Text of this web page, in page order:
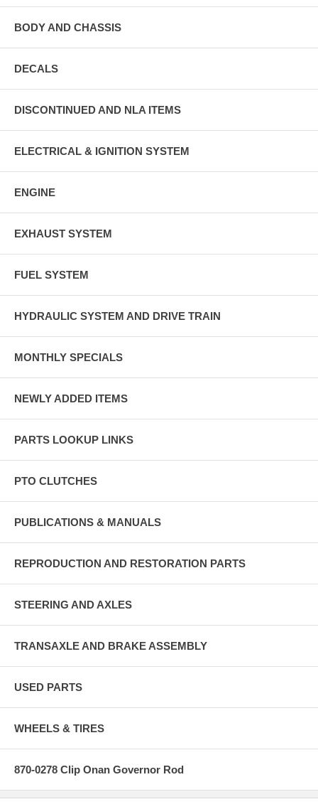
BODY AND CHASSIS
DECALS
DISCONTINUED AND NLA ITEMS
ELECTRICAL & IGNITION SYSTEM
ENGINE
EXHAUST SYSTEM
FUEL SYSTEM
HYDRAULIC SYSTEM AND DRIVE TRAIN
MONTHLY SPECIALS
NEWLY ADDED ITEMS
PARTS LOOKUP LINKS
PTO CLUTCHES
PUBLICATIONS & MANUALS
REPRODUCTION AND RESTORATION PARTS
STEERING AND AXLES
TRANSAXLE AND BRAKE ASSEMBLY
USED PARTS
WHEELS & TIRES
870-0278 Clip Onan Governor Rod